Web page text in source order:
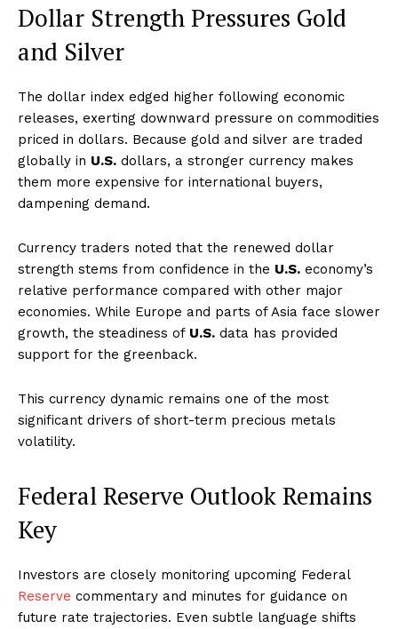
Dollar Strength Pressures Gold
and Silver
The dollar index edged higher following economic
releases, exerting downward pressure on commodities
priced in dollars. Because gold and silver are traded
globally in U.S. dollars, a stronger currency makes
them more expensive for international buyers,
dampening demand.
Currency traders noted that the renewed dollar
strength stems from confidence in the U.S. economy’s
relative performance compared with other major
economies. While Europe and parts of Asia face slower
growth, the steadiness of U.S. data has provided
support for the greenback.
This currency dynamic remains one of the most
significant drivers of short-term precious metals
volatility.
Federal Reserve Outlook Remains
Key
Investors are closely monitoring upcoming Federal
Reserve commentary and minutes for guidance on
future rate trajectories. Even subtle language shifts